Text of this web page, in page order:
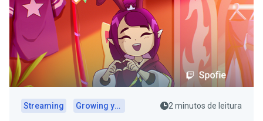
Streaming Growing your audience 2 minutos de leitura